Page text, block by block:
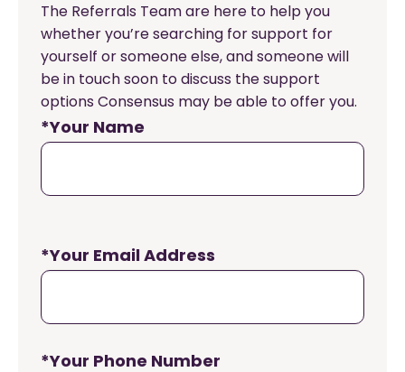
The Referrals Team are here to help you
whether you’re searching for support for
yourself or someone else, and someone will
be in touch soon to discuss the support
options Consensus may be able to offer you.
*Your Name
*Your Email Address
*Your Phone Number